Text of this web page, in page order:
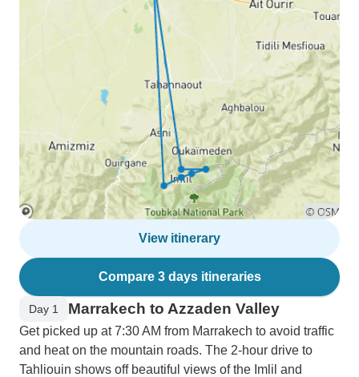
View itinerary
Compare 3 days itineraries
Day 1 Marrakech to Azzaden Valley
Get picked up at 7:30 AM from Marrakech to avoid traffic
and heat on the mountain roads. The 2-hour drive to
Tahliouin shows off beautiful views of the Imlil and